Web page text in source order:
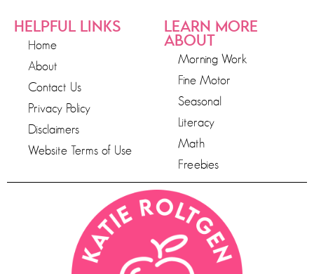
HELPFUL LINKS
Home
About
Contact Us
Privacy Policy
Disclaimers
Website Terms of Use
LEARN MORE
ABOUT
Morning Work
Fine Motor
Seasonal
Literacy
Math
Freebies